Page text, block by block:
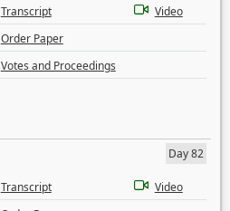
Transcript
Video
Order Paper
Votes and Proceedings
Day 82
Transcript
Video